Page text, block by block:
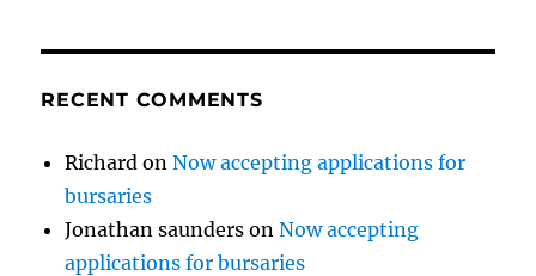
RECENT COMMENTS
Richard onNow accepting applications for
bursaries
Jonathan saunders onNow accepting
applications for bursaries